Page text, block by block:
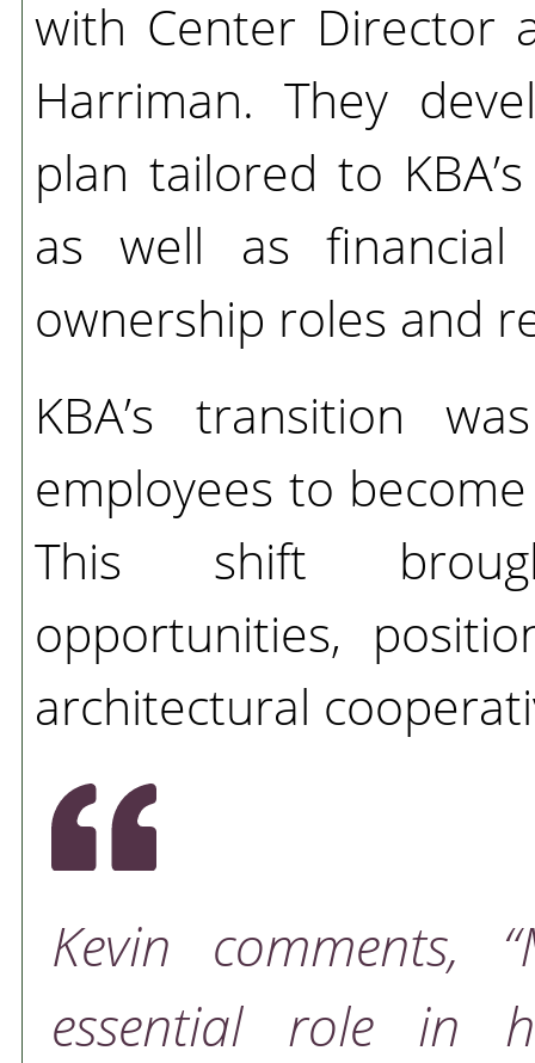
with Center Director
Harriman. They
plan tailored to
as well as financial
ownership roles and
KBA’s transition
employees to
This shift
opportunities,
architectural
Kevin comments,
essential role in